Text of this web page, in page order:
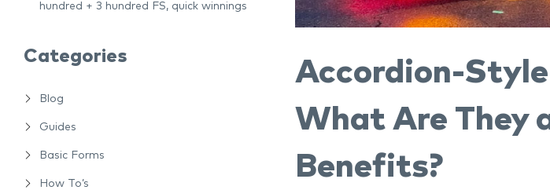
Accordion-
What Are They
Benefits?
hundred + 3 hundred FS, quick winnings
Categories
Blog
Guides
Basic Forms
How To’s